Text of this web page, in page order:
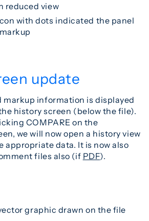
reduced view
with dots indicated the panel
update
markup information is displayed
history screen (below the file).
COMPARE on the
we will now open a history view
appropriate data. It is now also
files also (if PDF).
graphic drawn on the file